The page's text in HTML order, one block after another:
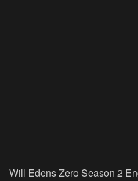
Will Edens Zero Season 2